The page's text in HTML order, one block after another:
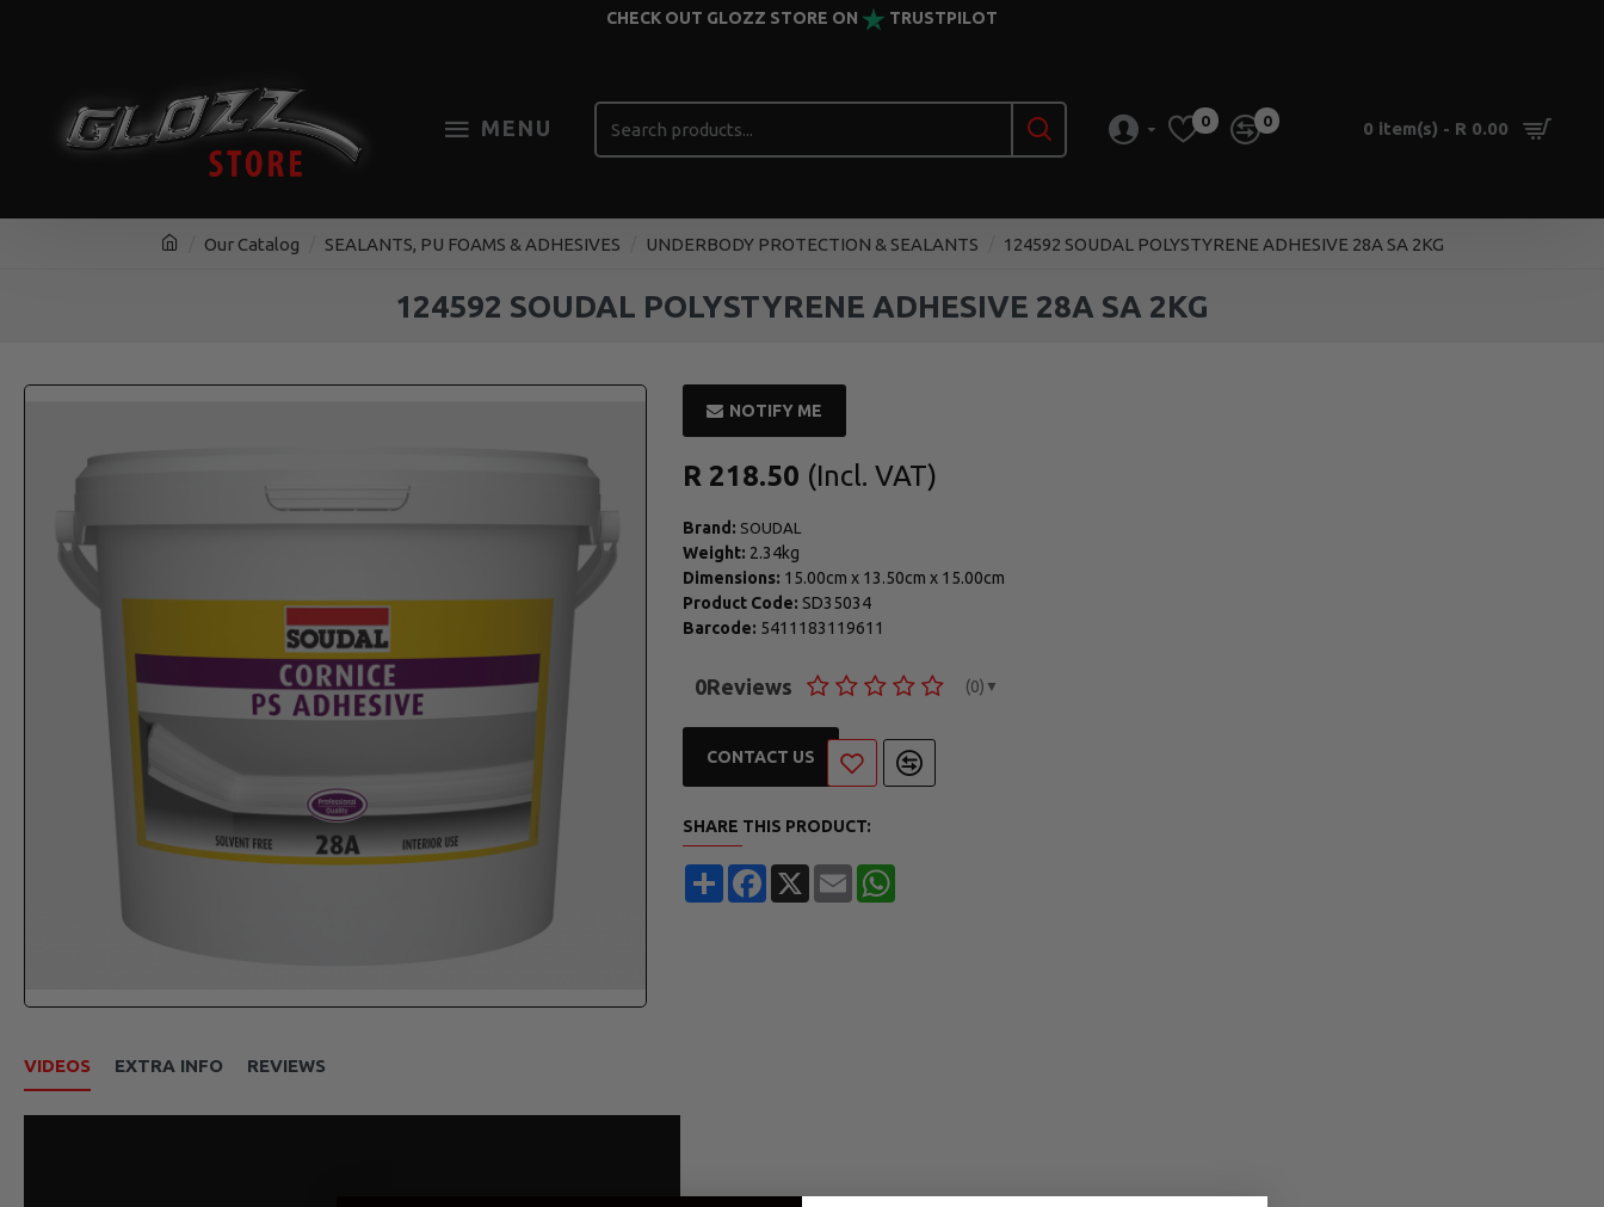
CHECK OUT GLOZZ STORE ON TRUSTPILOT
MENU 0 0 0 item(s) - R 0.00
Our Catalog SEALANTS, PU FOAMS & ADHESIVES UNDERBODY PROTECTION & SEALANTS 124592 SOUDAL POLYSTYRENE ADHESIVE 28A SA 2KG
124592 SOUDAL POLYSTYRENE ADHESIVE 28A SA 2KG
Brand: SOUDAL
Weight: 2.34kg
Dimensions: 15.00cm x 13.50cm x 15.00cm
Product Code: SD35034
Barcode: 5411183119611
0Reviews (0) ▼
R 218.50
NOTIFY ME
CONTACT US
SHARE THIS PRODUCT:
ShareFacebook
X EmailWhatsApp
VIDEOS EXTRA INFO REVIEWS